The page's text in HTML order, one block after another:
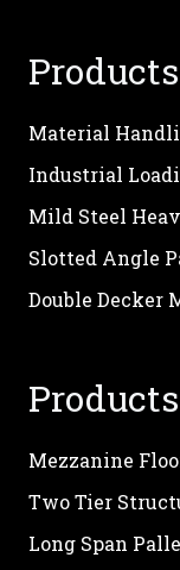
Products
Material
Industrial
Mild Steel
Slotted Angle
Double Decker
Products
Mezzanine
Two Tier
Long Span